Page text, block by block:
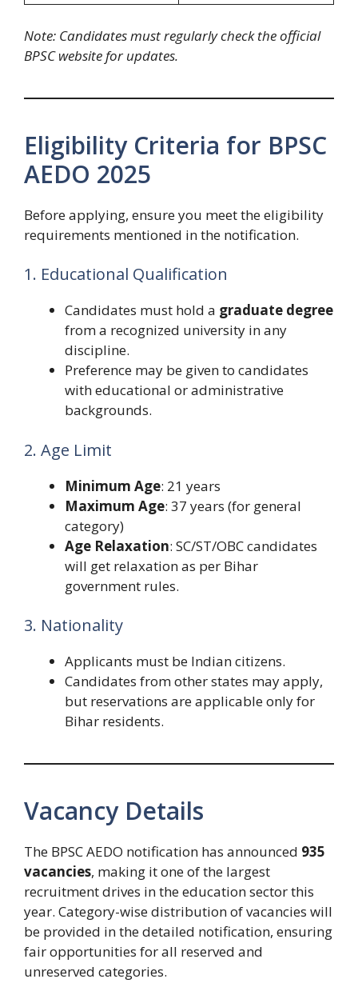
Note: Candidates must regularly check the official
BPSC website for updates.
Eligibility Criteria for BPSC
AEDO 2025
Before applying, ensure you meet the eligibility
requirements mentioned in the notification.
1. Educational Qualification
Candidates must hold a graduate degree
from a recognized university in any
discipline.
Preference may be given to candidates
with educational or administrative
backgrounds.
2. Age Limit
Minimum Age: 21 years
Maximum Age: 37 years (for general
category)
Age Relaxation: SC/ST/OBC candidates
will get relaxation as per Bihar
government rules.
3. Nationality
Applicants must be Indian citizens.
Candidates from other states may apply,
but reservations are applicable only for
Bihar residents.
Vacancy Details
The BPSC AEDO notification has announced 935
vacancies, making it one of the largest
recruitment drives in the education sector this
year. Category-wise distribution of vacancies will
be provided in the detailed notification, ensuring
fair opportunities for all reserved and
unreserved categories.